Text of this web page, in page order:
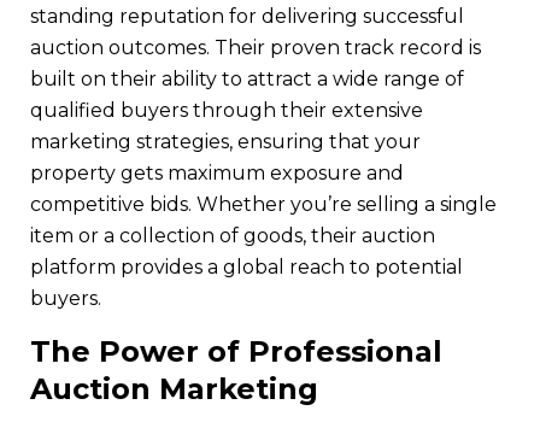
standing reputation for delivering successful
auction outcomes. Their proven track record is
built on their ability to attract a wide range of
qualified buyers through their extensive
marketing strategies, ensuring that your
property gets maximum exposure and
competitive bids. Whether you’re selling a single
item or a collection of goods, their auction
platform provides a global reach to potential
buyers.
The Power of Professional
Auction Marketing